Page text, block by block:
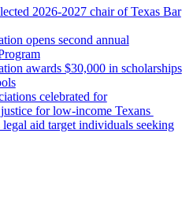
2026-2027 chair of Texas Bar
opens second annual
awards $30,000 in scholarships
celebrated for
for low-income Texans
legal aid target individuals seeking